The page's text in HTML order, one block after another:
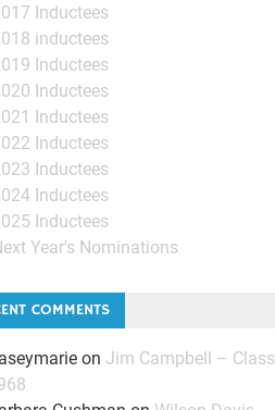
Inductees
inductees
Inductees
Inductees
Inductees
Inductees
Inductees
Inductees
Inductees
Year's Nominations
COMMENTS
on Jim Campbell – Class